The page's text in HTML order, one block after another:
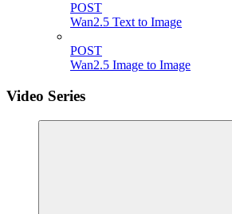
POST
Wan2.5 Text to Image
POST
Wan2.5 Image to Image
Video Series